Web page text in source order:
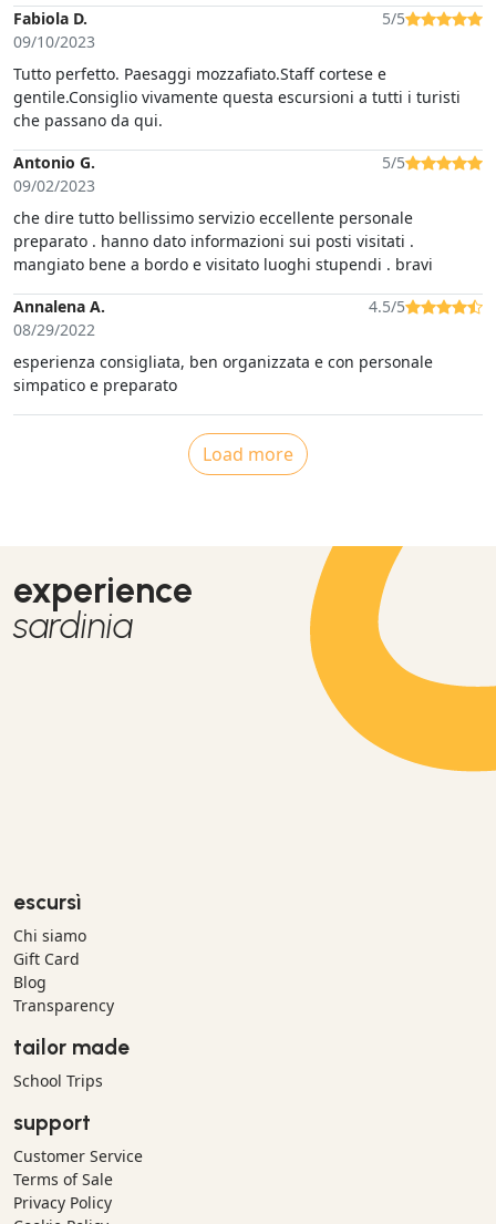
Fabiola D.
09/10/2023
5/5
Tutto perfetto. Paesaggi mozzafiato.Staff cortese e
gentile.Consiglio vivamente questa escursioni a tutti i turisti
che passano da qui.
Antonio G.
09/02/2023
5/5
che dire tutto bellissimo servizio eccellente personale
preparato . hanno dato informazioni sui posti visitati .
mangiato bene a bordo e visitato luoghi stupendi . bravi
Annalena A.
08/29/2022
4.5/5
esperienza consigliata, ben organizzata e con personale
simpatico e preparato
Load more
experience
sardinia
escursì
Chi siamo
Gift Card
Blog
Transparency
tailor made
School Trips
support
Customer Service
Terms of Sale
Privacy Policy